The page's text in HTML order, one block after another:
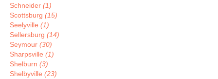
Schneider (1)
Scottsburg (15)
Seelyville (1)
Sellersburg (14)
Seymour (30)
Sharpsville (1)
Shelburn (3)
Shelbyville (23)